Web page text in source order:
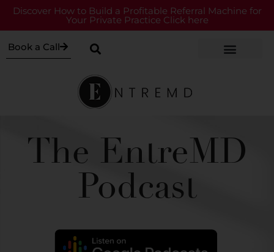
Discover How to Build a Profitable Referral Machine for
Your Private Practice Click here
Book a Call
The EntreMD
Podcast